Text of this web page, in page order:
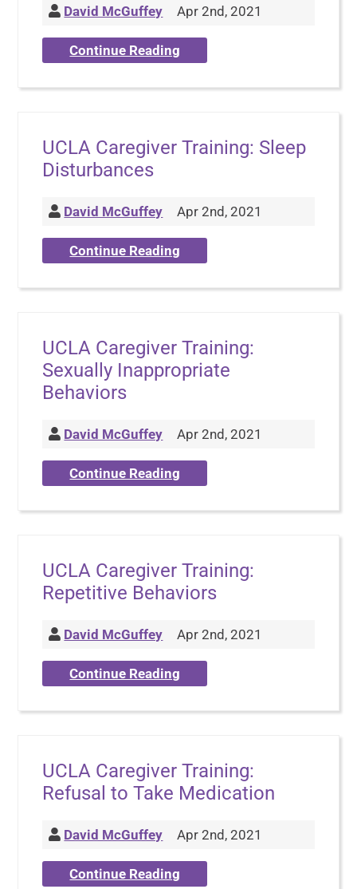
David McGuffey Apr 2nd, 2021
Continue Reading
UCLA Caregiver Training: Sleep
Disturbances
David McGuffey Apr 2nd, 2021
Continue Reading
UCLA Caregiver Training:
Sexually Inappropriate
Behaviors
David McGuffey Apr 2nd, 2021
Continue Reading
UCLA Caregiver Training:
Repetitive Behaviors
David McGuffey Apr 2nd, 2021
Continue Reading
UCLA Caregiver Training:
Refusal to Take Medication
David McGuffey Apr 2nd, 2021
Continue Reading